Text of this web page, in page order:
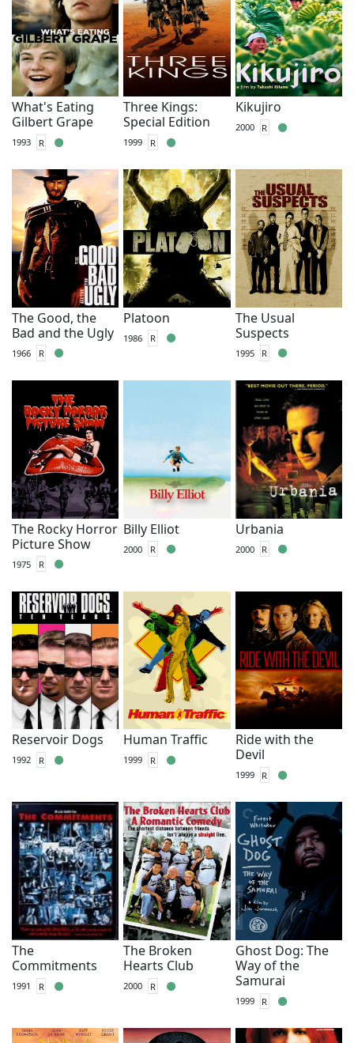
What's Eating
Gilbert Grape
1993 R
Three Kings:
Special Edition
1999 R
Kikujiro
2000 R
The Good, the
Bad and the Ugly
1966 R
Platoon
1986 R
The Usual
Suspects
1995 R
The Rocky Horror
Picture Show
1975 R
Billy Elliot
2000 R
Urbania
2000 R
Reservoir Dogs
1992 R
Human Traffic
1999 R
Ride with the
Devil
1999 R
The
Commitments
1991 R
The Broken
Hearts Club
2000 R
Ghost Dog: The
Way of the
Samurai
1999 R